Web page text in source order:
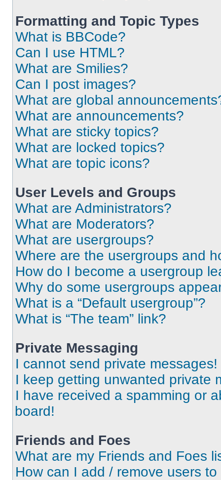
Formatting and Topic Types
What is BBCode?
Can I use HTML?
What are Smilies?
Can I post images?
What are global
What are announcements?
What are sticky topics?
What are locked topics?
What are topic icons?
User Levels and Groups
What are Administrators?
What are Moderators?
What are usergroups?
Where are the usergroups and
How do I become a usergroup
Why do some usergroups
What is a “Default usergroup”?
What is “The team” link?
Private Messaging
I cannot send private messages!
I keep getting unwanted private
I have received a spamming or
board!
Friends and Foes
What are my Friends and Foes
How can I add / remove users